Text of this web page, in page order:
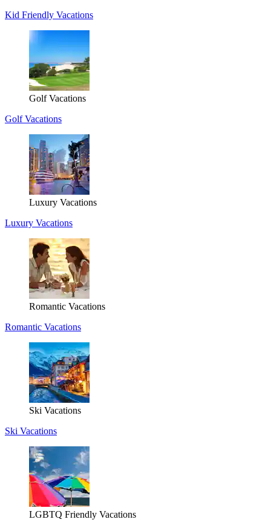
Kid Friendly Vacations
Golf Vacations
Golf Vacations
Luxury Vacations
Luxury Vacations
Romantic Vacations
Romantic Vacations
Ski Vacations
Ski Vacations
LGBTQ Friendly Vacations